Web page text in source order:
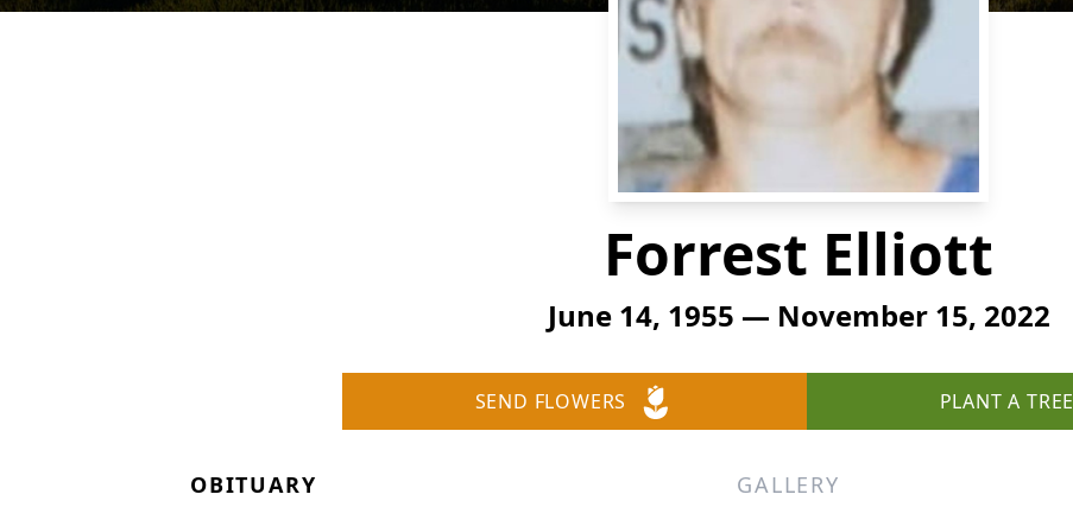
Forrest Elliott
June 14, 1955 — November 15, 2022
SEND FLOWERS PLANT A TREE
OBITUARY GALLERY